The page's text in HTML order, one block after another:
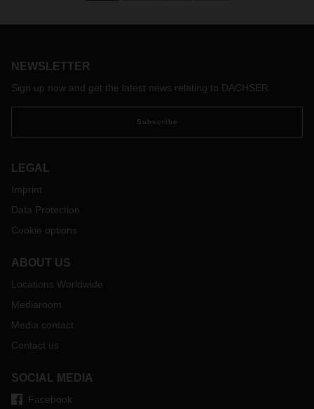
airports, make supply chains susceptible to disruption. Timo
the current situation in air freight as well as potential
prospects and solutions.
NEWSLETTER
Sign up now and get the latest news relating to DACHSER
Subscribe
LEGAL
Imprint
Data Protection
Cookie options
ABOUT US
Locations Worldwide
Mediaroom
Media contact
Contact us
SOCIAL MEDIA
Facebook